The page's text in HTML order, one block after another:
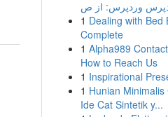
1 Dealing with Bed
Complete
1 Alpha989
How to Reach Us
1 Inspirational
1 Hunian Minimalis
Ide Cat Sintetik y...